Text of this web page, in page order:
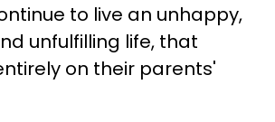
to live an unhappy,
unfulfilling life, that
on their parents'